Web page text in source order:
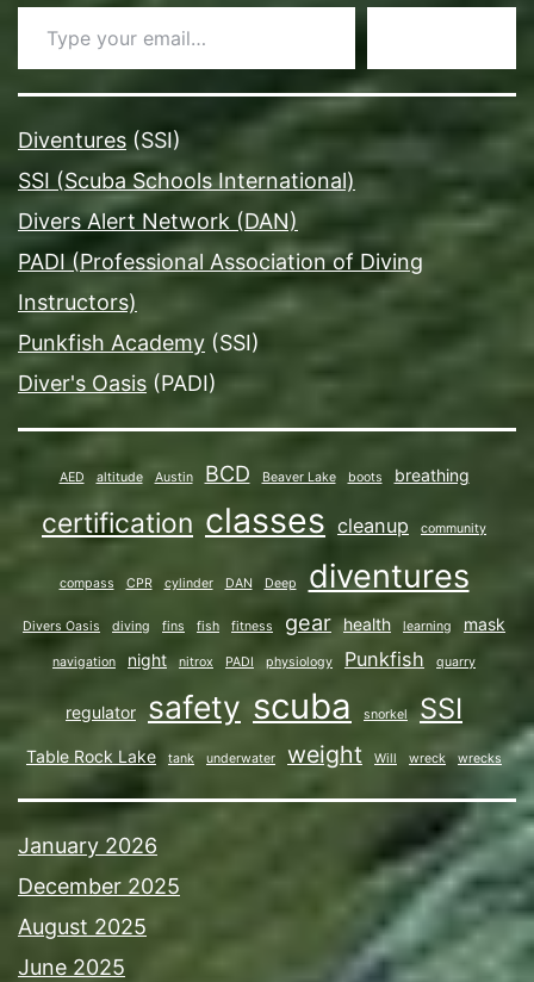
Type your email…
Diventures (SSI)
SSI (Scuba Schools International)
Divers Alert Network (DAN)
PADI (Professional Association of Diving
Instructors)
Punkfish Academy (SSI)
Diver's Oasis (PADI)
AED altitude Austin BCD Beaver Lake boots breathing
certification classes cleanup community
compass CPR cylinder DAN Deep diventures
Divers Oasis diving fins fish fitness gear health learning mask
navigation night nitrox PADI physiology Punkfish quarry
regulator safety scuba snorkel SSI
Table Rock Lake tank underwater weight Will wreck wrecks
January 2026
December 2025
August 2025
June 2025